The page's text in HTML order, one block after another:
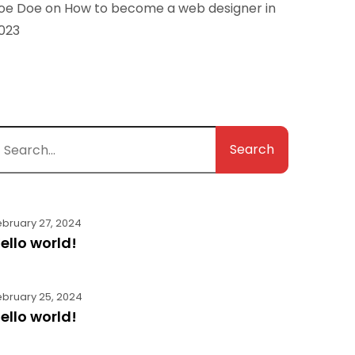
Doe on How to become a web designer in
Search
27, 2024
world!
25, 2024
world!